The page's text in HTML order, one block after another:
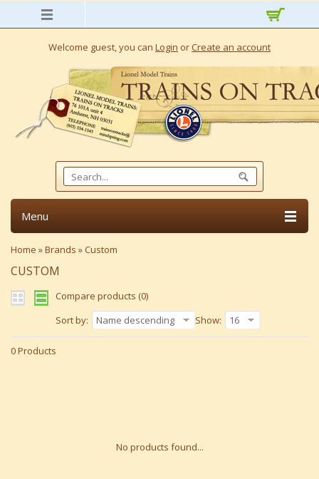
Welcome guest, you can Login or Create an account
Menu
Home »Brands » Custom
CUSTOM
Compare products (0)
Sort by:
Name descending Show: 16
0 Products
No products found...